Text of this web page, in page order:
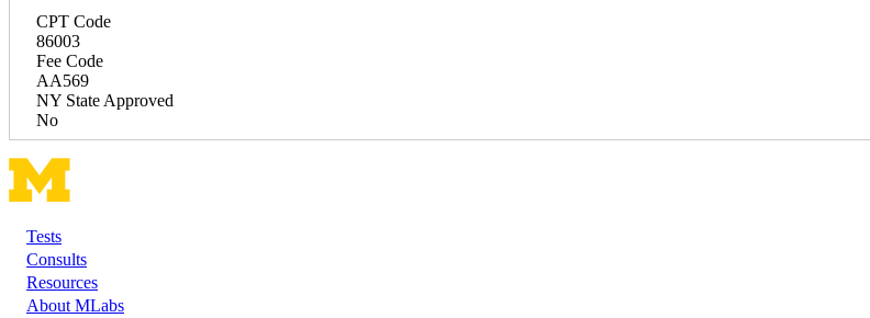
CPT Code
86003
Fee Code
AA569
NY State Approved
No
Footer
Tests
Consults
Resources
About MLabs